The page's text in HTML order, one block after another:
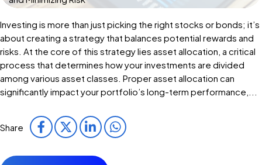
Investing is more than just picking the right stocks or bonds; it’s
about creating a strategy that balances potential rewards and
risks. At the core of this strategy lies asset allocation, a critical
process that determines how your investments are divided
among various asset classes. Proper asset allocation can
significantly impact your portfolio’s long-term performance,...
Share